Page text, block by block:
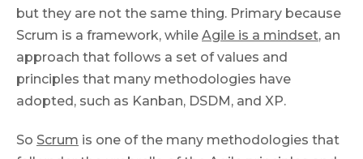
but they are not the same thing. Primary because
Scrum is a framework, while Agile is a mindset, an
approach that follows a set of values and
principles that many methodologies have
adopted, such as Kanban, DSDM, and XP.
So Scrum is one of the many methodologies that